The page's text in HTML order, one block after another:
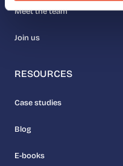
Meet the team
Join us
RESOURCES
Case studies
Blog
E-books